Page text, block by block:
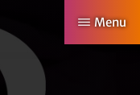
Menu